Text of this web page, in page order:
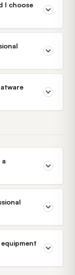
I choose